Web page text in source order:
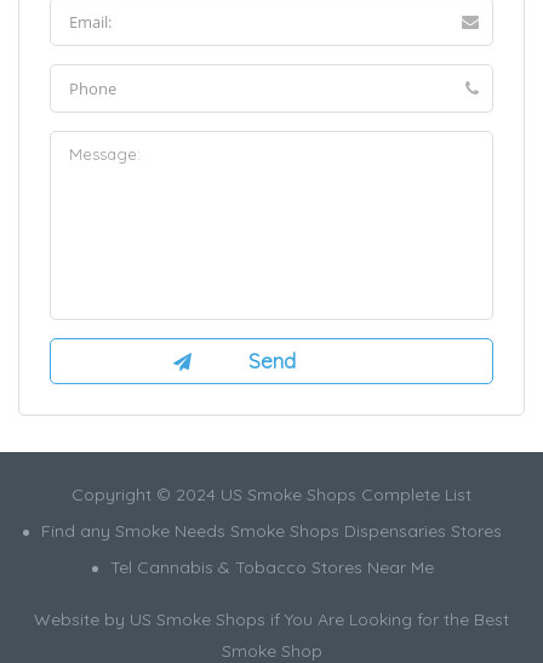
Copyright © 2024 US Smoke Shops Complete List
Find any Smoke Needs Smoke Shops Dispensaries Stores
Tel Cannabis & Tobacco Stores Near Me
Website by US Smoke Shops if You Are Looking for the Best
Smoke Shop